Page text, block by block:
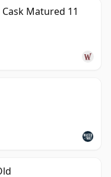
Matured 11